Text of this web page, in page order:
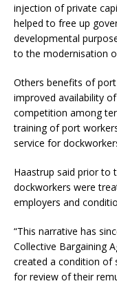
injection of private
helped to free up
developmental
to the modernisation
Others benefits of
improved availability
competition among
training of port
service for
Haastrup said prior to
dockworkers were
employers and
“This narrative has
Collective Bargaining
created a condition of
for review of their